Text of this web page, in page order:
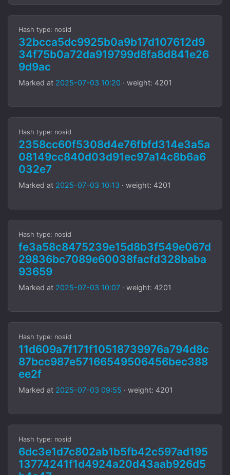
Hash type: nosid
32bcca5dc9925b0a9b17d107612d9
34f75b0a72da919799d8fa8d841e26
9d9ac
Marked at 2025-07-03 10:20 · weight: 4201
Hash type: nosid
2358cc60f5308d4e76fbfd314e3a5a
08149cc840d03d91ec97a14c8b6a6
032e7
Marked at 2025-07-03 10:13 · weight: 4201
Hash type: nosid
fe3a58c8475239e15d8b3f549e067d
29836bc7089e60038facfd328baba
93659
Marked at 2025-07-03 10:07 · weight: 4201
Hash type: nosid
11d609a7f171f10518739976a794d8c
87bcc987e57166549506456bec388
ee2f
Marked at 2025-07-03 09:55 · weight: 4201
Hash type: nosid
6dc3e1d7c802ab1b5fb42c597ad195
13774241f1d4924a20d43aab926d5